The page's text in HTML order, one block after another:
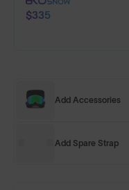
$335
Add Accessories
Add Spare Strap